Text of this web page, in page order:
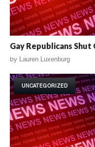
Gay Republicans
by Lauren Luxenburg
UNCATEGORIZED